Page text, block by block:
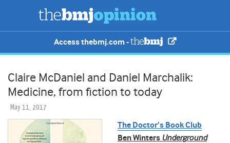
Access thebmj.com -
Claire McDaniel and Daniel Marchalik:
Medicine, from fiction to today
May 11, 2017
The Doctor’s Book Club
Ben Winters Underground